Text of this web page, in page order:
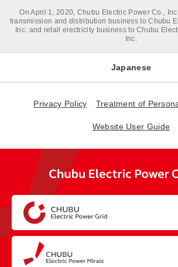
On April 1, 2020, Chubu Electric Power Co.,
transmission and distribution business to Chubu
Inc. and retail electricity business to Chubu
Inc.
Japanese
Privacy Policy Treatment of
Website User Guide